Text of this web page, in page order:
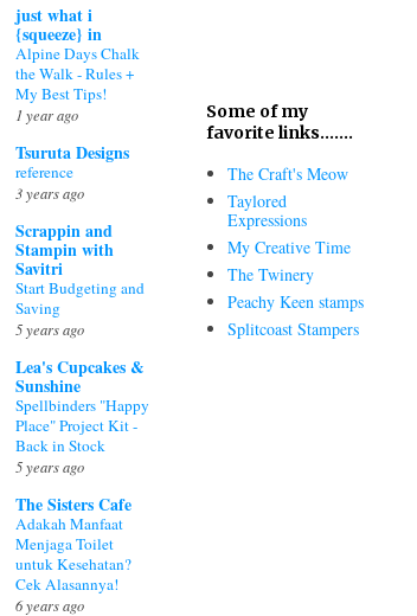
just what i
{squeeze} in
Alpine Days Chalk
the Walk - Rules +
My Best Tips!
1 year ago
Tsuruta Designs
reference
3 years ago
Scrappin and
Stampin with
Savitri
Start Budgeting and
Saving
5 years ago
Lea's Cupcakes &
Sunshine
Spellbinders "Happy
Place" Project Kit -
Back in Stock
5 years ago
The Sisters Cafe
Adakah Manfaat
Menjaga Toilet
untuk Kesehatan?
Cek Alasannya!
6 years ago
Some of my
favorite links.......
The Craft's Meow
Taylored
Expressions
My Creative Time
The Twinery
Peachy Keen stamps
Splitcoast Stampers